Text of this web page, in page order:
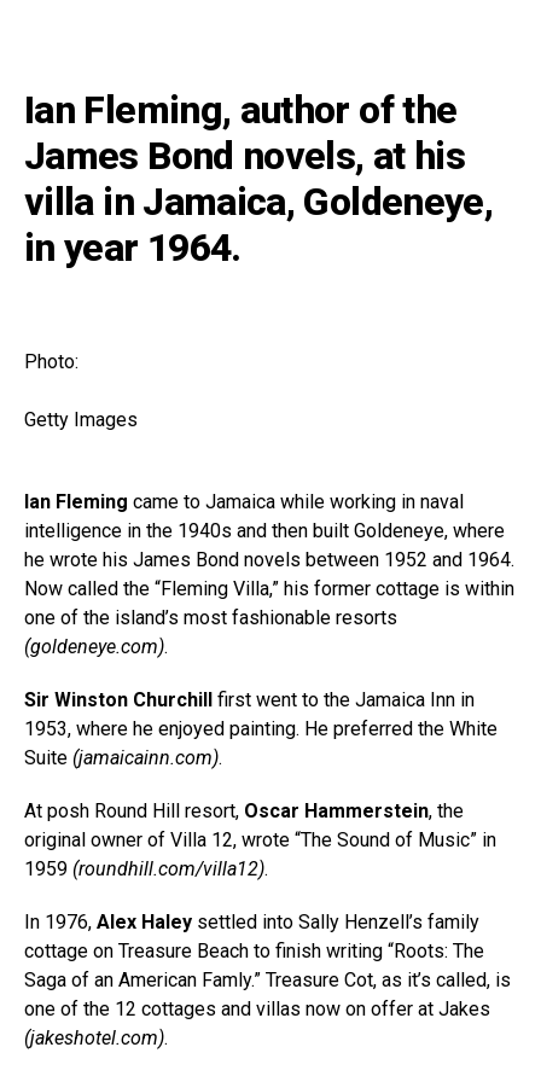
Ian Fleming, author of the
James Bond novels, at his
villa in Jamaica, Goldeneye,
in year 1964.
Photo:
Getty Images
Ian Fleming came to Jamaica while working in naval
intelligence in the 1940s and then built Goldeneye, where
he wrote his James Bond novels between 1952 and 1964.
Now called the “Fleming Villa,” his former cottage is within
one of the island’s most fashionable resorts
(goldeneye.com).
Sir Winston Churchill first went to the Jamaica Inn in
1953, where he enjoyed painting. He preferred the White
Suite (jamaicainn.com).
At posh Round Hill resort, Oscar Hammerstein, the
original owner of Villa 12, wrote “The Sound of Music” in
1959 (roundhill.com/villa12).
In 1976, Alex Haley settled into Sally Henzell’s family
cottage on Treasure Beach to finish writing “Roots: The
Saga of an American Famly.” Treasure Cot, as it’s called, is
one of the 12 cottages and villas now on offer at Jakes
(jakeshotel.com).